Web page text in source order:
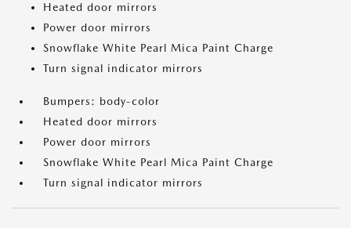
Heated door mirrors
Power door mirrors
Snowflake White Pearl Mica Paint Charge
Turn signal indicator mirrors
Bumpers: body-color
Heated door mirrors
Power door mirrors
Snowflake White Pearl Mica Paint Charge
Turn signal indicator mirrors